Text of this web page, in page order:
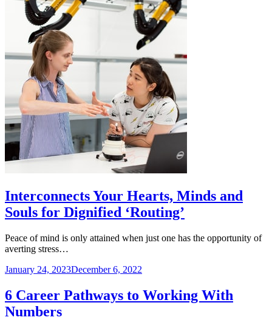
Interconnects Your Hearts, Minds and
Souls for Dignified ‘Routing’
Peace of mind is only attained when just one has the opportunity of
averting stress…
January 24, 2023December 6, 2022
6 Career Pathways to Working With
Numbers